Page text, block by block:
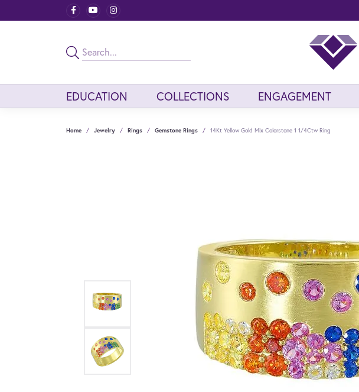
EDUCATION COLLECTIONS ENGAGEMENT
Home Jewelry Rings Gemstone Rings 14Kt Yellow Gold Mix Colorstone 1 1/4Ctw Ring